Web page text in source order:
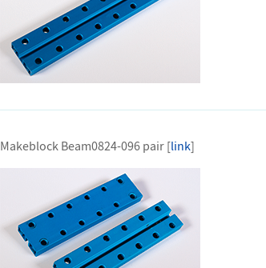
Makeblock Beam0824-096 pair [link]